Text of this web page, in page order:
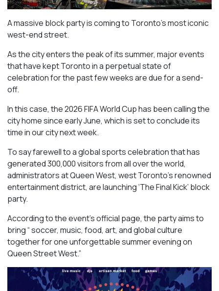
A massive block party is coming to Toronto’s most iconic
west-end street.
As the city enters the peak of its summer, major events
that have kept Toronto in a perpetual state of
celebration for the past few weeks are due for a send-
off.
In this case, the 2026 FIFA World Cup has been calling the
city home since early June, which is set to conclude its
time in our city next week.
To say farewell to a global sports celebration that has
generated 300,000 visitors from all over the world,
administrators at Queen West, west Toronto’s renowned
entertainment district, are launching ‘The Final Kick’ block
party.
According to the event’s official page, the party aims to
bring “ soccer, music, food, art, and global culture
together for one unforgettable summer evening on
Queen Street West.”